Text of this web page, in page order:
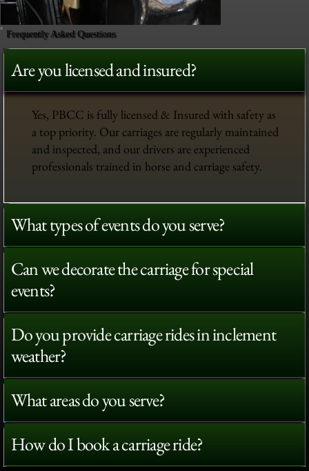
Frequently Asked Questions
Are you licensed and insured?
Yes, PBCC is fully licensed & Insured with safety as
a top priority. Our carriages are regularly maintained
and inspected, and our drivers are experienced
professionals trained in horse and carriage safety.
What types of events do you serve?
Can we decorate the carriage for special
events?
Do you provide carriage rides in inclement
weather?
What areas do you serve?
How do I book a carriage ride?